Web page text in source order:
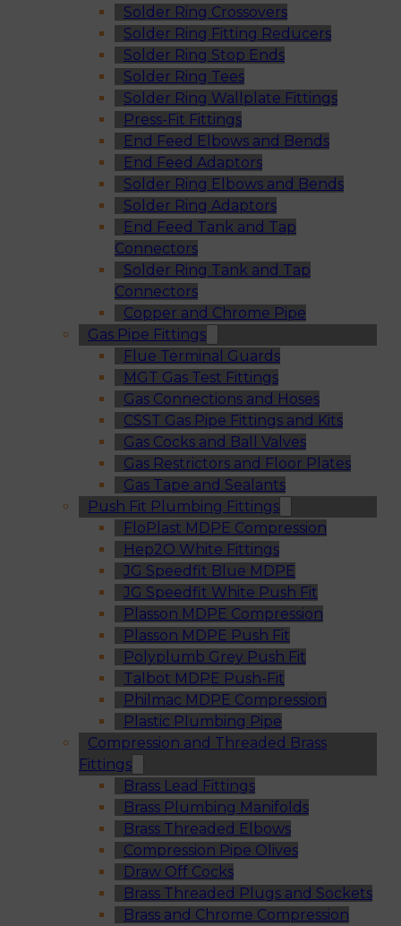
Solder Ring Crossovers
Solder Ring Fitting Reducers
Solder Ring Stop Ends
Solder Ring Tees
Solder Ring Wallplate Fittings
Press-Fit Fittings
End Feed Elbows and Bends
End Feed Adaptors
Solder Ring Elbows and Bends
Solder Ring Adaptors
End Feed Tank and Tap
Connectors
Solder Ring Tank and Tap
Connectors
Copper and Chrome Pipe
Gas Pipe Fittings
Flue Terminal Guards
MGT Gas Test Fittings
Gas Connections and Hoses
CSST Gas Pipe Fittings and Kits
Gas Cocks and Ball Valves
Gas Restrictors and Floor Plates
Gas Tape and Sealants
Push Fit Plumbing Fittings
FloPlast MDPE Compression
Hep2O White Fittings
JG Speedfit Blue MDPE
JG Speedfit White Push Fit
Plasson MDPE Compression
Plasson MDPE Push Fit
Polyplumb Grey Push Fit
Talbot MDPE Push-Fit
Philmac MDPE Compression
Plastic Plumbing Pipe
Compression and Threaded Brass
Fittings
Brass Lead Fittings
Brass Plumbing Manifolds
Brass Threaded Elbows
Compression Pipe Olives
Draw Off Cocks
Brass Threaded Plugs and Sockets
Brass and Chrome Compression